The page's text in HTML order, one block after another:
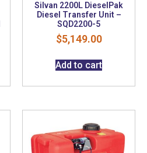
Silvan 2200L DieselPak
Diesel Transfer Unit –
SQD2200-5
$5,149.00
Add to cart